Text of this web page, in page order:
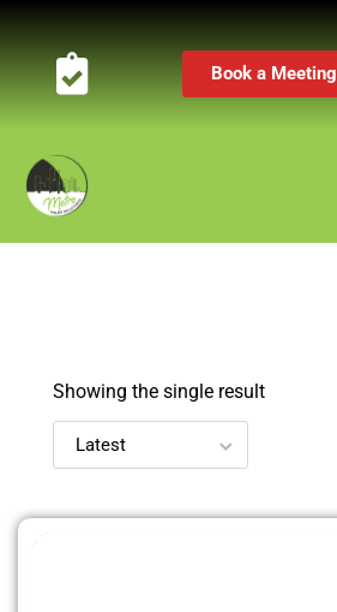
Book a Meeting
Showing the single result